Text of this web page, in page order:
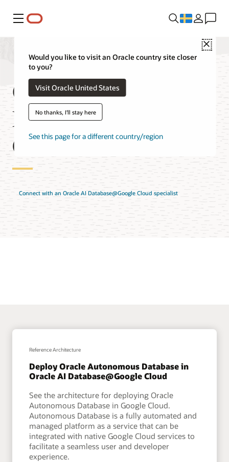
Meny
Close
Would you like to visit an Oracle country site closer
to you?
Visit Oracle United States
No thanks, I'll stay here
See this page for a different country/region
Oracle AI
Database@Google
Cloud Solutions
Connect with an Oracle AI Database@Google Cloud specialist
Reference Architecture
Deploy Oracle Autonomous Database in
Oracle AI Database@Google Cloud
See the architecture for deploying Oracle
Autonomous Database in Google Cloud.
Autonomous Database is a fully automated and
managed platform as a service that can be
integrated with native Google Cloud services to
facilitate a seamless user and developer
experience.